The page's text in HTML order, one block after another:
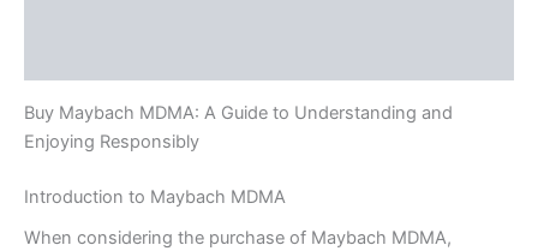
Buy Maybach MDMA: A Guide to Understanding and
Enjoying Responsibly
Introduction to Maybach MDMA
When considering the purchase of Maybach MDMA,